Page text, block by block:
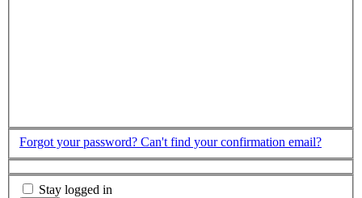
Forgot your password? Can't find your confirmation email?
Stay logged in